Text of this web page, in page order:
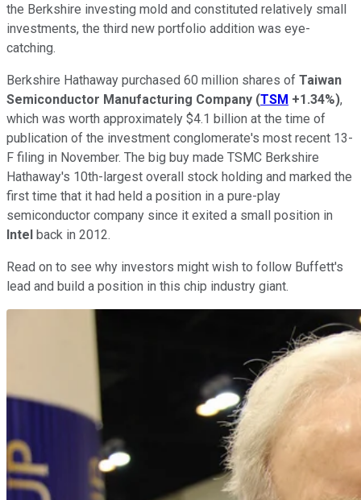
the Berkshire investing mold and constituted relatively small
investments, the third new portfolio addition was eye-
catching.
Berkshire Hathaway purchased 60 million shares of Taiwan
Semiconductor Manufacturing Company (TSM +1.34%),
which was worth approximately $4.1 billion at the time of
publication of the investment conglomerate's most recent 13-
F filing in November. The big buy made TSMC Berkshire
Hathaway's 10th-largest overall stock holding and marked the
first time that it had held a position in a pure-play
semiconductor company since it exited a small position in
Intel back in 2012.
Read on to see why investors might wish to follow Buffett's
lead and build a position in this chip industry giant.